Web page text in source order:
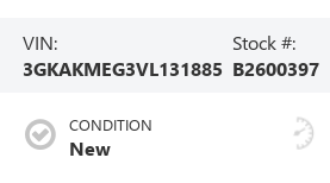
VIN:
3GKAKMEG3VL131885
Stock #:
B2600397
CONDITION
New